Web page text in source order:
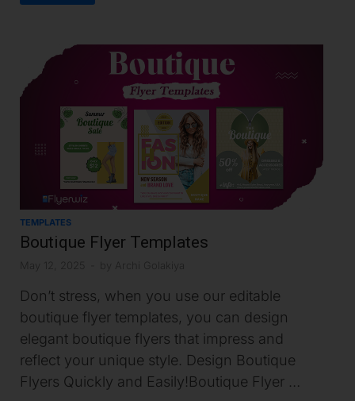
TEMPLATES
Boutique Flyer Templates
May 12, 2025 by Archi Golakiya
Don’t stress, when you use our editable
boutique flyer templates, you can design
elegant boutique flyers that impress and
reflect your unique style. Design Boutique
Flyers Quickly and Easily!Boutique Flyer …